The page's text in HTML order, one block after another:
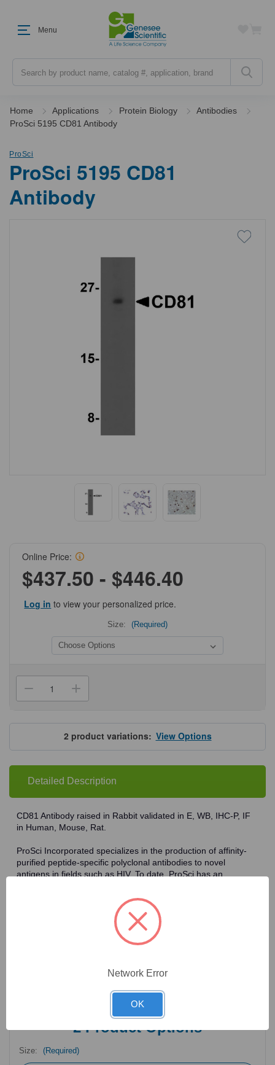
Menu
Home Applications Protein Biology
Antibodies
ProSci 5195 CD81 Antibody
ProSci
ProSci 5195 CD81
Antibody
Online Price:
$437.50 - $446.40
Log in to view your personalized price.
Size: (Required)
Decrease
Quantity
ProSci
5195
CD81
Antibody
Increase
Quantity
ProSci
5195
CD81
Antibody
2 product variations:View Options
Detailed Description
CD81 Antibody raised in Rabbit validated in E, WB, IHC-P, IF
in Human, Mouse, Rat.
ProSci Incorporated specializes in the production of affinity-
purified peptide-specific polyclonal antibodies to novel
antigens in fields such as HIV. To date, ProSci has an
the polyclonal research antibodies offered by ProSci are
affinity-purified, which allows for the isolation of antibodies
specific to the epitope of interest. As a result, ProSci's
antibodies have the same specificity as monoclonal
antibodies. In addition, ProSci offers a complete assortment of
lysates, tissue lysates and peptides as controls for these
2Product Options
Size: (Required)
Network Error
OK